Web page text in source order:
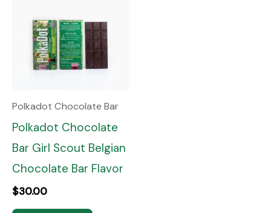
Polkadot Chocolate Bar
Polkadot Chocolate
Bar Girl Scout Belgian
Chocolate Bar Flavor
$30.00